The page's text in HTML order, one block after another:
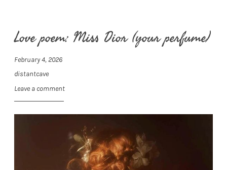
Love poem: Miss Dior (your perfume)
February 4, 2026
distantcave
Leave a comment